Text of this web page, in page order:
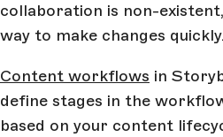
collaboration is non-
way to make changes quickly.
Content workflows in
define stages in the
based on your content